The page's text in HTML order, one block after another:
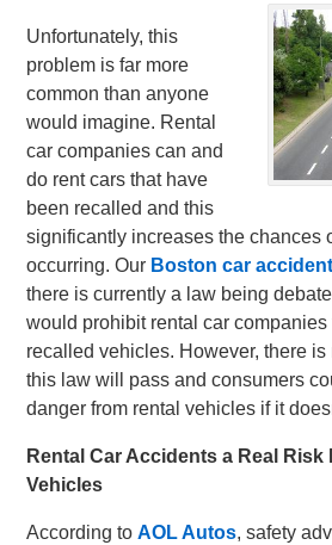
Unfortunately, this
problem is far more
common than anyone
would imagine. Rental
car companies can and
do rent cars that have
been recalled and this
significantly increases the chances
occurring. Our Boston car
there is currently a law being
would prohibit rental car companies
recalled vehicles. However, there
this law will pass and consumers
danger from rental vehicles if it
Rental Car Accidents a Real Risk
Vehicles
According toAOL Autos, safety